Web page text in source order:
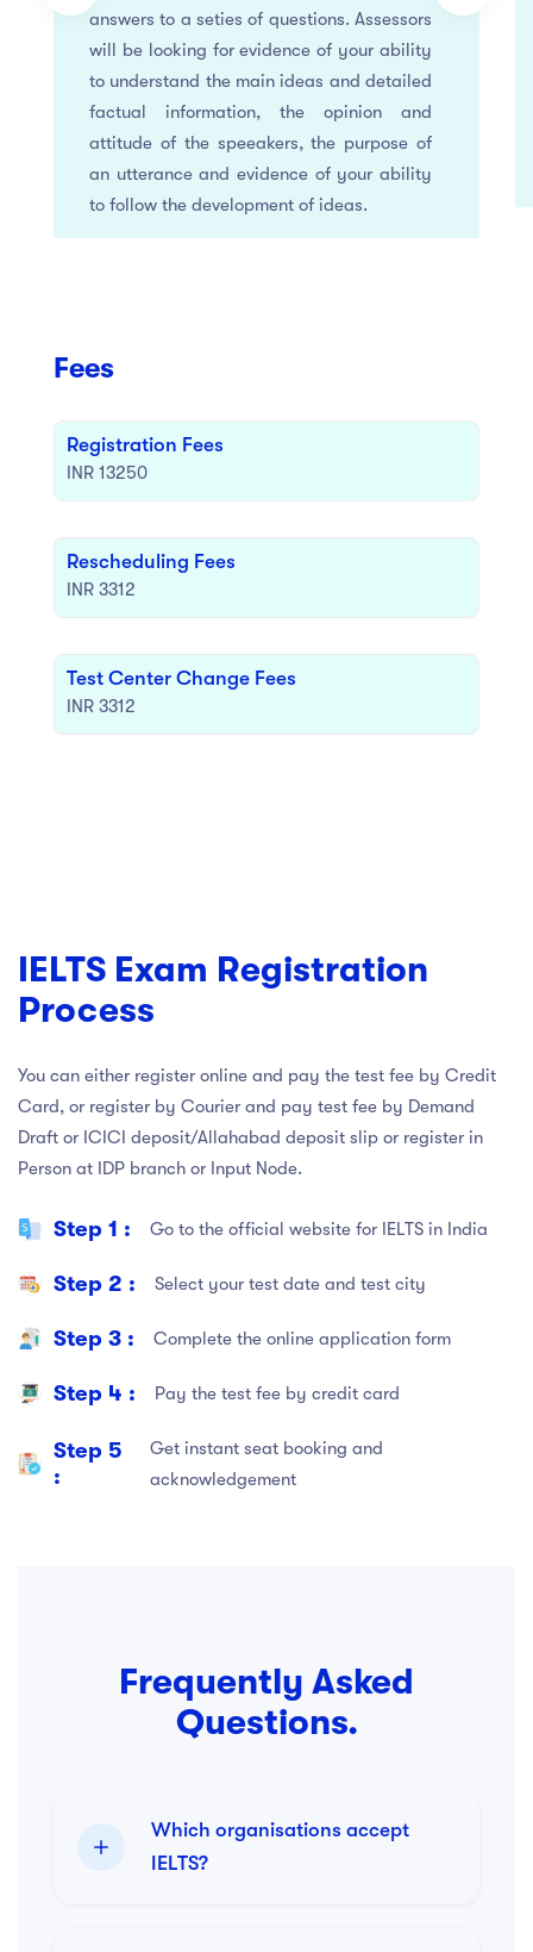
answers to a seties of questions. Assessors
will be looking for evidence of your ability
to understand the main ideas and detailed
factual information, the opinion and
attitude of the speeakers, the purpose of
an utterance and evidence of your ability
to follow the development of ideas.
Fees
Registration Fees
INR 13250
Rescheduling Fees
INR 3312
Test Center Change Fees
INR 3312
IELTS Exam Registration
Process
You can either register online and pay the test fee by Credit
Card, or register by Courier and pay test fee by Demand
Draft or ICICI deposit/Allahabad deposit slip or register in
Person at IDP branch or Input Node.
Step 1 : Go to the official website for IELTS in India
Step 2 : Select your test date and test city
Step 3 : Complete the online application form
Step 4 : Pay the test fee by credit card
Step 5
:
Get instant seat booking and
acknowledgement
Frequently Asked
Questions.
Which organisations accept
IELTS?